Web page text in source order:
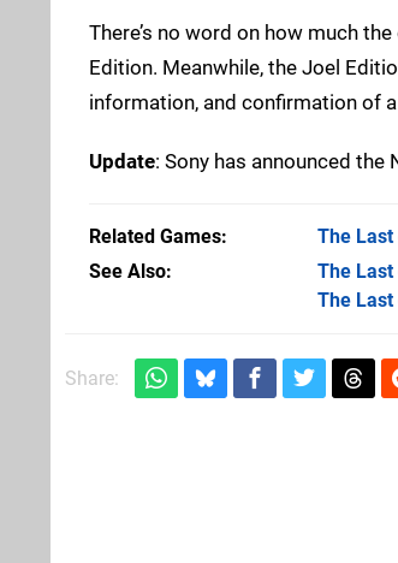
There’s no word on how much
Edition. Meanwhile, the Joel
information, and confirmation of
Update: Sony has announced
Related Games The Last
See Also
The Last
The Last
Share: